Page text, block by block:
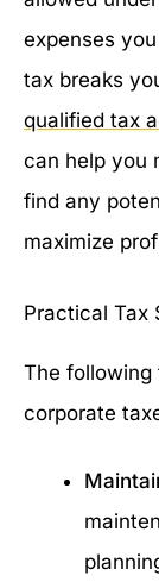
expenses
tax breaks
qualified tax
can help you
find any
maximize
Practical Tax
The following
corporate